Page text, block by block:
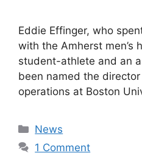
Eddie Effinger, who
with the Amherst men’s
student-athlete and an
been named the director
operations at Boston
Categories
News
1 Comment